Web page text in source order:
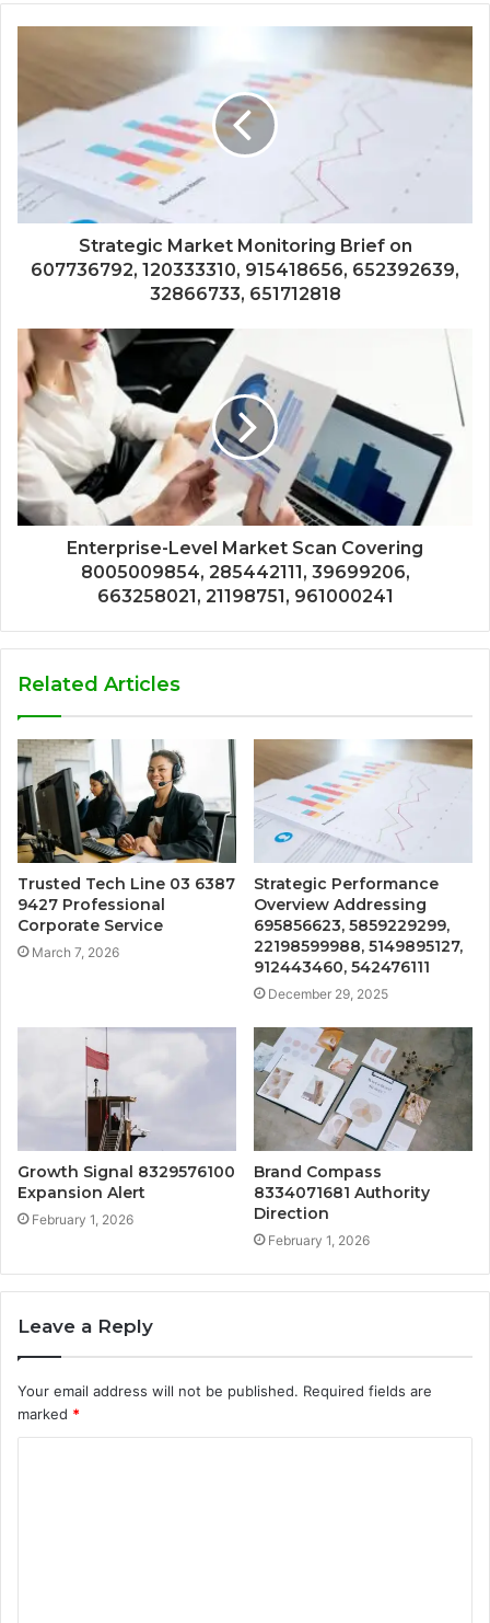
Strategic Market Monitoring Brief on
607736792, 120333310, 915418656, 652392639,
32866733, 651712818
Enterprise-Level Market Scan Covering
8005009854, 285442111, 39699206,
663258021, 21198751, 961000241
Related Articles
Trusted Tech Line 03 6387
9427 Professional
Corporate Service
March 7, 2026
Strategic Performance
Overview Addressing
695856623, 5859229299,
22198599988, 5149895127,
912443460, 542476111
December 29, 2025
Growth Signal 8329576100
Expansion Alert
February 1, 2026
Brand Compass
8334071681 Authority
Direction
February 1, 2026
Leave a Reply
Your email address will not be published. Required fields are
marked *